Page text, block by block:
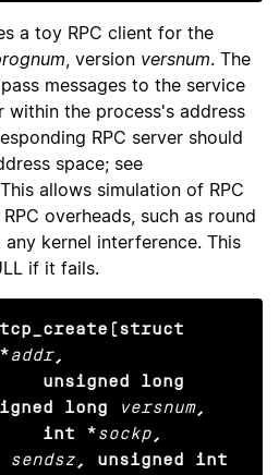
a toy RPC client for the
, version versnum. The
messages to the service
within the process's address
RPC server should
space; see
allows simulation of RPC
overheads, such as round
kernel interference. This
if it fails.
addr,
                unsigned long
long versnum,
                int *
sockp ,
sendsz , unsigned int